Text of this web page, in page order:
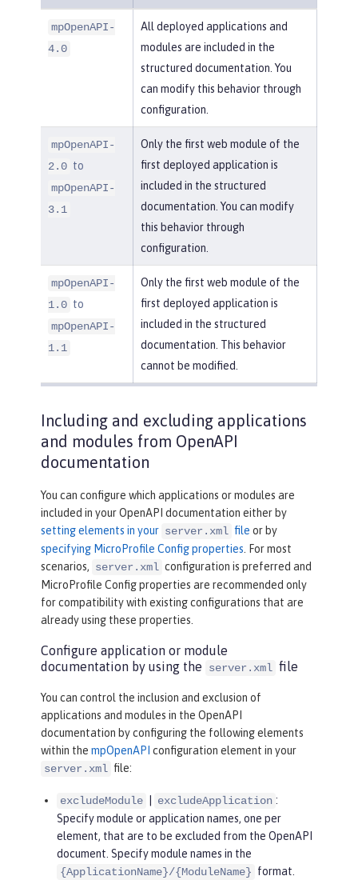
mpOpenAPI-
4.0
All deployed applications and
modules are included in the
structured documentation. You
can modify this behavior through
configuration.
mpOpenAPI-
2.0 to
mpOpenAPI-
3.1
Only the first web module of the
first deployed application is
included in the structured
documentation. You can modify
this behavior through
configuration.
mpOpenAPI-
1.0 to
mpOpenAPI-
1.1
Only the first web module of the
first deployed application is
included in the structured
documentation. This behavior
cannot be modified.
Including and excluding applications
and modules from OpenAPI
documentation
You can configure which applications or modules are
included in your OpenAPI documentation either by
setting elements in your server.xml file or by
specifying MicroProfile Config properties. For most
scenarios, server.xml configuration is preferred and
MicroProfile Config properties are recommended only
for compatibility with existing configurations that are
already using these properties.
Configure application or module
documentation by using the
server.xml file
You can control the inclusion and exclusion of
applications and modules in the OpenAPI
documentation by configuring the following elements
within the mpOpenAPI configuration element in your
server.xml file:
excludeModule excludeApplication :
Specify module or application names, one per
element, that are to be excluded from the OpenAPI
document. Specify module names in the
{ApplicationName}/{ModuleName} format.